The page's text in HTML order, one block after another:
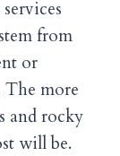
from
or
more
and rocky
will be.